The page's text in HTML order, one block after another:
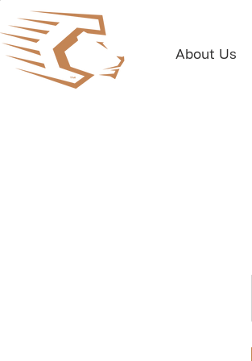
About Us